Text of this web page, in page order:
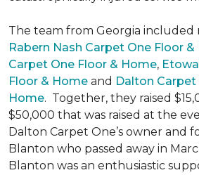
The team from Georgia included
Rabern Nash Carpet One Floor
Carpet One Floor & Home,
Floor & Home and Dalton Carpet
Home. Together, they raised
$50,000 that was raised at the
Dalton Carpet One’s owner and
Blanton who passed away in
Blanton was an enthusiastic